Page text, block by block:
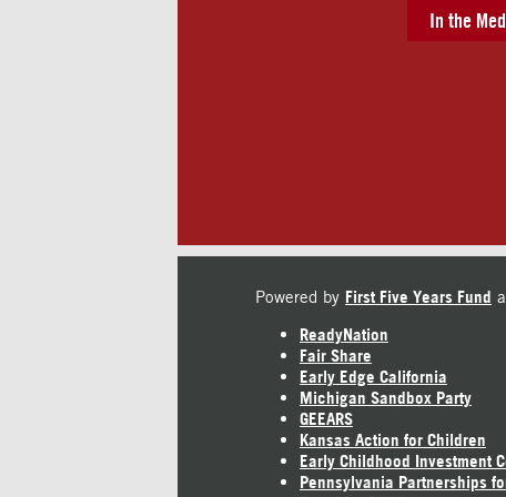
In the
Powered by First Five Years Fund
ReadyNation
Fair Share
Early Edge California
Michigan Sandbox Party
GEEARS
Kansas Action for Children
Early Childhood Investment
Pennsylvania Partnerships